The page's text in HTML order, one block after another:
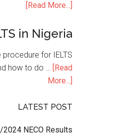
[Read More...]
in Nigeria
procedure for IELTS
how to do … [Read
More...]
LATEST POST
NECO Results